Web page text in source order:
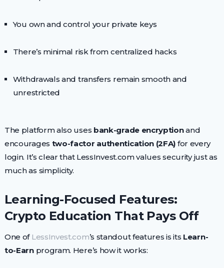
You own and control your private keys
There’s minimal risk from centralized hacks
Withdrawals and transfers remain smooth and
unrestricted
The platform also uses bank-grade encryptionand
encourages two-factor authentication (2FA) for every
login. It’s clear that LessInvest.com values security just as
much as simplicity.
Learning-Focused Features:
Crypto Education That Pays Off
One of LessInvest.com’s standout features is its Learn-
to-Earnprogram. Here’s how it works: